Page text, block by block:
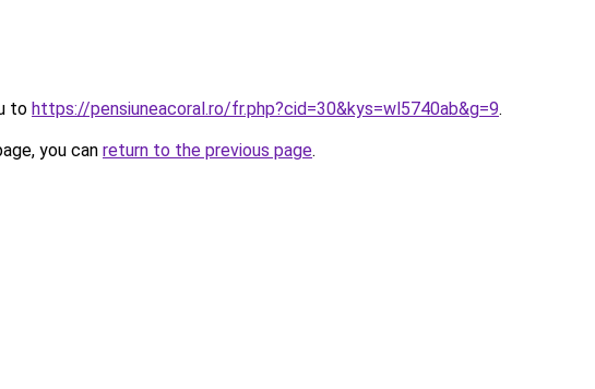
to https://pensiuneacoral.ro/fr.php?cid=30&kys=wl5740ab&g=9.
you can return to the previous page.